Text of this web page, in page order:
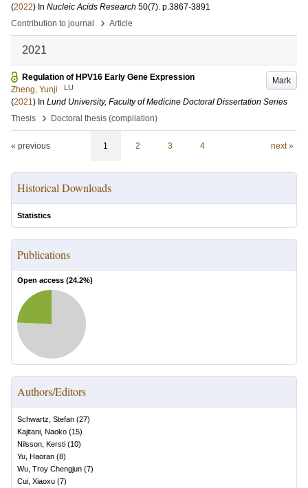
(2022) In Nucleic Acids Research 50(7). p.3867-3891
Contribution to journal
› Article
2021
Mark
Regulation of HPV16 Early Gene Expression
Zheng, Yunji
LU
(2021) In Lund University, Faculty of Medicine Doctoral Dissertation Series
Thesis
› Doctoral thesis (compilation)
« previous 1 2 3 4 next »
Historical Downloads
Statistics
Publications
Open access (24.2%)
Authors/Editors
Schwartz, Stefan (27)
Kajitani, Naoko (15)
Nilsson, Kersti (10)
Yu, Haoran (8)
Wu, Troy Chengjun (7)
Cui, Xiaoxu (7)